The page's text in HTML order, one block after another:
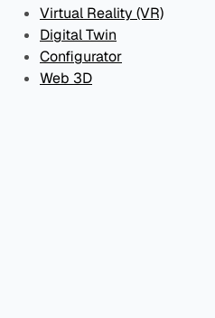
Virtual Reality (VR)
Digital Twin
Configurator
Web 3D